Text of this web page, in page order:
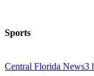
Sports
Central Florida News3